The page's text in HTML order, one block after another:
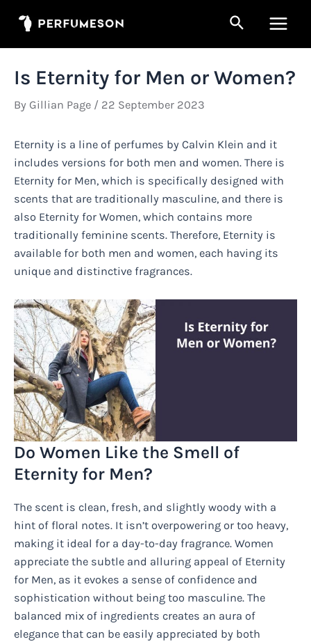
Search
Menu
Is Eternity for Men or Women?
By Gillian Page / 22 September 2023
Eternity is a line of perfumes by Calvin Klein and it
includes versions for both men and women. There is
Eternity for Men, which is specifically designed with
scents that are traditionally masculine, and there is
also Eternity for Women, which contains more
traditionally feminine scents. Therefore, Eternity is
available for both men and women, each having its
unique and distinctive fragrances.
Do Women Like the Smell of
Eternity for Men?
The scent is clean, fresh, and slightly woody with a
hint of floral notes. It isn’t overpowering or too heavy,
making it ideal for a day-to-day fragrance. Women
appreciate the subtle and alluring appeal of Eternity
for Men, as it evokes a sense of confidence and
sophistication without being too masculine. The
balanced mix of ingredients creates an aura of
elegance that can be easily appreciated by both